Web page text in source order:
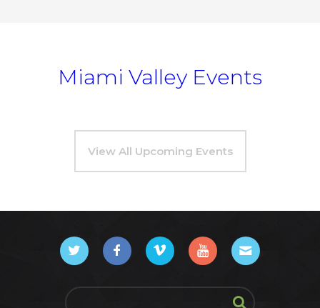
Miami Valley Events
View All Upcoming Events